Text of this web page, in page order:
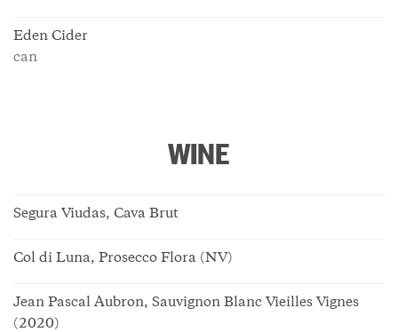
Eden Cider
can
WINE
Segura Viudas, Cava Brut
Col di Luna, Prosecco Flora (NV)
Jean Pascal Aubron, Sauvignon Blanc Vieilles Vignes
(2020)